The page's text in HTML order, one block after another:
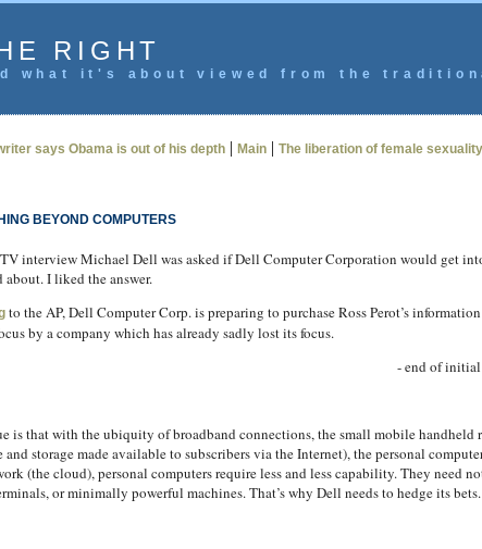
RIGHT
what it's about viewed from the
says Obama is out of his depth| Main| The liberation of female
BEYOND COMPUTERS
interview Michael Dell was asked if Dell Computer Corporation would get
about. I liked the answer.
to the AP, Dell Computer Corp. is preparing to purchase Ross Perot’s
by a company which has already sadly lost its focus.
- end of
is that with the ubiquity of broadband connections, the small mobile
and storage made available to subscribers via the Internet), the personal
(the cloud), personal computers require less and less capability. They
or minimally powerful machines. That’s why Dell needs to hedge its bets.